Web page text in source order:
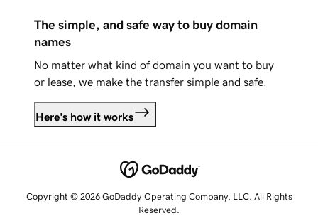
The simple, and safe way to buy domain
names
No matter what kind of domain you want to buy
or lease, we make the transfer simple and safe.
Here's how it works
Copyright © 2026 GoDaddy Operating Company, LLC. All Rights
Reserved.